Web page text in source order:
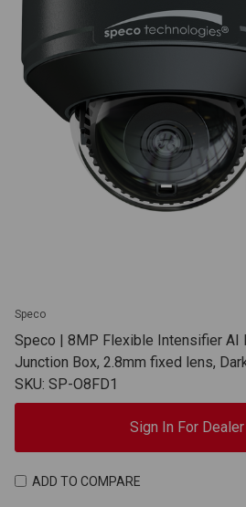
Speco
Speco | 8MP Flexible Intensifier AI
Junction Box, 2.8mm fixed lens,
SKU: SP-O8FD1
Sign In For
ADD TO COMPARE